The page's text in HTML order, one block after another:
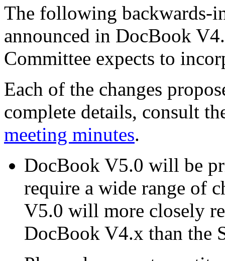
The following backwards-
announced in DocBook
Committee expects to
Each of the changes
complete details, consult
meeting minutes.
DocBook V5.0 will be
require a wide range of
V5.0 will more closely
DocBook V4.x than the